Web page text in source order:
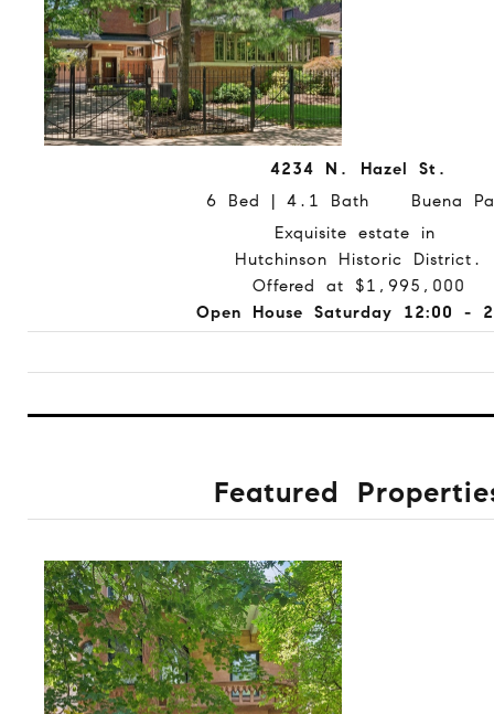
4234 N. Hazel St.
6 Bed | 4.1 Bath Buena
Exquisite estate in
Hutchinson Historic District.
Offered at $1,995,000
Open House Saturday 12:00 -
Featured